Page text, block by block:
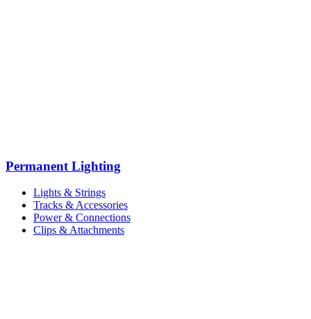
Permanent Lighting
Lights & Strings
Tracks & Accessories
Power & Connections
Clips & Attachments